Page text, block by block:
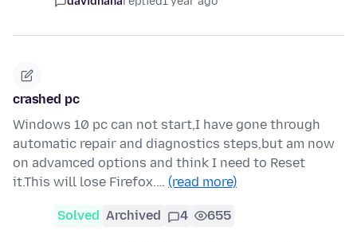
crashed pc
Windows 10 pc can not start,I have gone through
automatic repair and diagnostics steps,but am now
on advamced options and think I need to Reset
it.This will lose Firefox.… (read more)
Solved Archived 4 655